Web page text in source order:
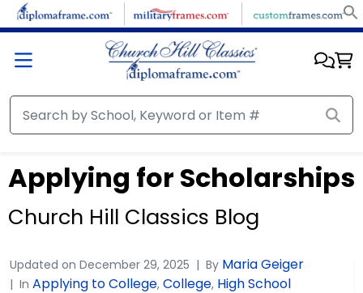
Applying for Scholarships
Church Hill Classics Blog
Updated on December 29, 2025 By Maria Geiger
In Applying to College, College, High School